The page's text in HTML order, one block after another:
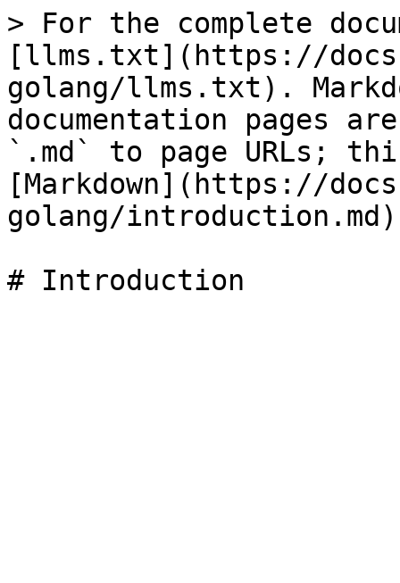
> For the complete
[llms.txt](https://
golang/llms.txt).
documentation pages
`.md` to page URLs;
[Markdown](https://
golang/